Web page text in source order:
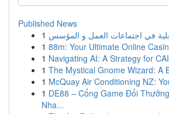
Published News
1
1 88m: Your Ultimate Online
1 Navigating AI: A Strategy for
1 The Mystical Gnome Wizard: A
1 McQuay Air Conditioning NZ:
1 DE88 – Cổng Game Đổi
Nha...